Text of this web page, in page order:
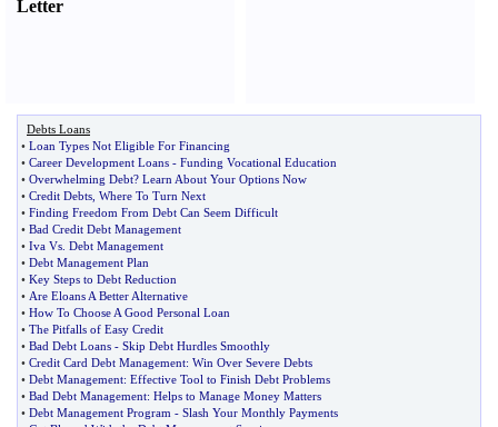
Letter
Debts Loans
• Loan Types Not Eligible For Financing
• Career Development Loans - Funding Vocational Education
• Overwhelming Debt? Learn About Your Options Now
• Credit Debts Where To Turn Next
• Finding Freedom From Debt Can Seem Difficult
• Bad Credit Debt Management
• Iva Vs Debt Management
• Debt Management Plan
• Key Steps to Debt Reduction
• Are Eloans A Better Alternative
• How To Choose A Good Personal Loan
• The Pitfalls of Easy Credit
• Bad Debt Loans - Skip Debt Hurdles Smoothly
• Credit Card Debt Management: Win Over Severe Debts
• Debt Management: Effective Tool to Finish Debt Problems
• Bad Debt Management: Helps to Manage Money Matters
• Debt Management Program - Slash Your Monthly Payments